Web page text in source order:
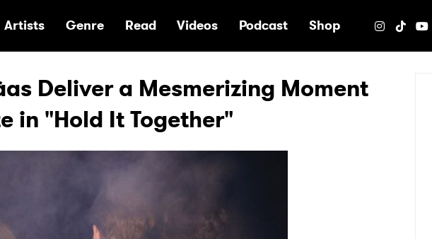
Home
Artists Genre Read Videos Podcast Shop
Deliver a Mesmerizing Moment
in "Hold It Together"